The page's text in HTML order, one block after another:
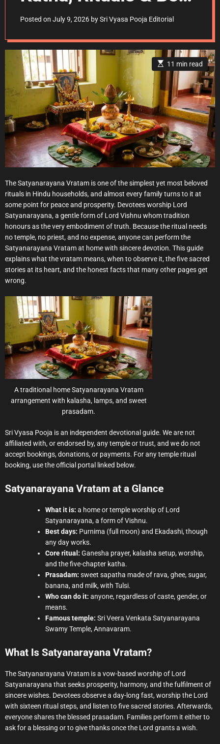
Days
Posted on July 9, 2026 bySri Vyasa Pooja Editorial
E
s
m
t
e
d
r
e
a
d
t
i
m
11 min read
The Satyanarayana Vratam is one of the simplest yet most beloved
rituals in Hindu households, and almost every family turns to it at
some point for peace and prosperity. Devotees worship Lord
Satyanarayana, a gentle form of Lord Vishnu whom tradition
honours as the very embodiment of truth. Because the ritual needs
no temple, no priest, and no expense, anyone can perform the
Satyanarayana Vratam at home with sincere devotion. This guide
explains what the vratam means, when to observe it, the five sacred
stories at its heart, and the honest facts that many other pages get
wrong.
A traditional home Satyanarayana Vratam
arrangement with kalasha, lamps, and sweet
prasadam.
Sri Vyasa Pooja is an independent devotional guide. We are not
affiliated with, or endorsed by, any temple or trust, and we do not
accept bookings, donations, or payments. For any temple ritual
booking, use the official portal linked below.
Satyanarayana Vratam at a Glance
What it is: a home or temple worship of Lord
Satyanarayana, a form of Vishnu.
Best days: Purnima (full moon) and Ekadashi, though
any day works.
Core ritual: Ganesha prayer, kalasha setup, worship,
and the five-chapter katha.
Prasadam: sweet sapatha made of rava, ghee, sugar,
banana, and milk, with Tulsi.
Who can do it: anyone, regardless of caste, gender, or
means.
Famous temple: Sri Veera Venkata Satyanarayana
Swamy Temple, Annavaram.
What Is Satyanarayana Vratam?
The Satyanarayana Vratam is a vow-based worship of Lord
Satyanarayana that seeks prosperity, harmony, and the fulfilment of
sincere wishes. Devotees observe a day-long fast, worship the Lord
with sixteen ritual steps, and listen to five sacred stories. Afterwards,
everyone shares the blessed prasadam. Families perform it either to
ask for a blessing or to give thanks once the Lord grants a wish.